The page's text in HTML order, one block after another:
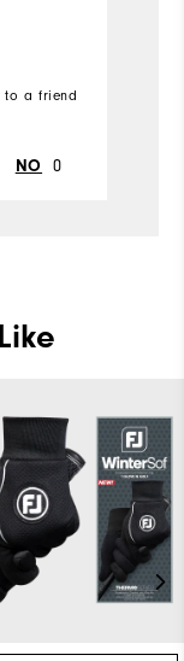
to a friend
NO 0